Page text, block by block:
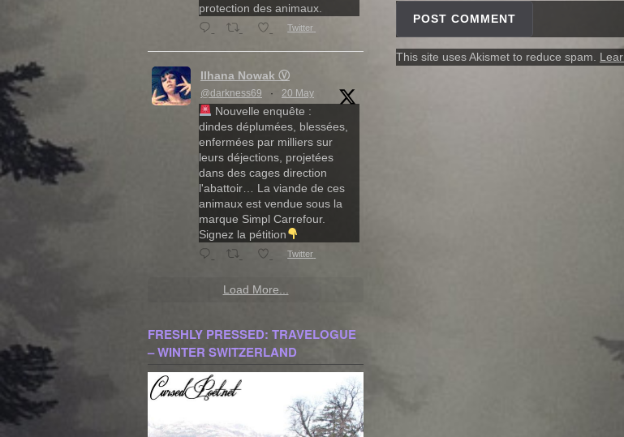
This site uses Akismet to reduce spam.
protection des animaux.
Twitter
Ilhana Nowak Ⓥ
@darkness69 · 20 May
Nouvelle enquête :
dindes déplumées, blessées,
enfermées par milliers sur
leurs déjections, projetées
dans des cages direction
l'abattoir… La viande de ces
animaux est vendue sous la
marque Simpl Carrefour.
Signez la pétition
Twitter
Load More...
FRESHLY PRESSED: TRAVELOGUE
– WINTER SWITZERLAND